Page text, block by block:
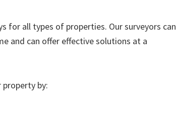
for all types of properties. Our surveyors can
and can offer effective solutions at a
property by: